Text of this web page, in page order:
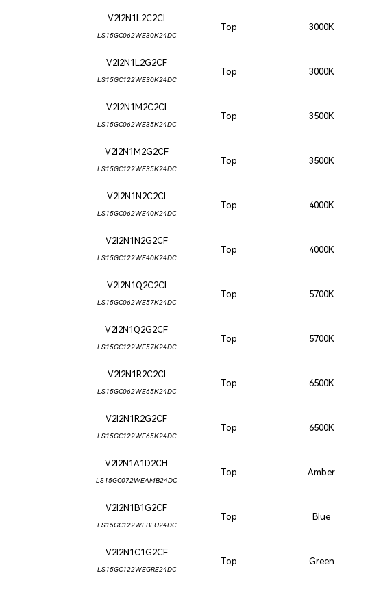
V2I2N1L2C2CI
Top
3000K
LS15GC062WE30K24DC
V2I2N1L2G2CF
Top
3000K
LS15GC122WE30K24DC
V2I2N1M2C2CI
Top
3500K
LS15GC062WE35K24DC
V2I2N1M2G2CF
Top
3500K
LS15GC122WE35K24DC
V2I2N1N2C2CI
Top
4000K
LS15GC062WE40K24DC
V2I2N1N2G2CF
Top
4000K
LS15GC122WE40K24DC
V2I2N1Q2C2CI
Top
5700K
LS15GC062WE57K24DC
V2I2N1Q2G2CF
Top
5700K
LS15GC122WE57K24DC
V2I2N1R2C2CI
Top
6500K
LS15GC062WE65K24DC
V2I2N1R2G2CF
Top
6500K
LS15GC122WE65K24DC
V2I2N1A1D2CH
Top
Amber
LS15GC072WEAMB24DC
V2I2N1B1G2CF
Top
Blue
LS15GC122WEBLU24DC
V2I2N1C1G2CF
Top
Green
LS15GC122WEGRE24DC